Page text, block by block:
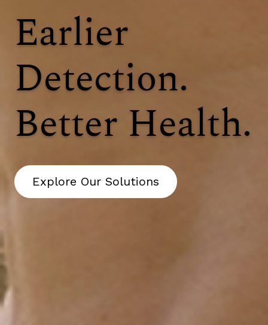
Earlier
Detection.
Better Health.
Explore Our Solutions